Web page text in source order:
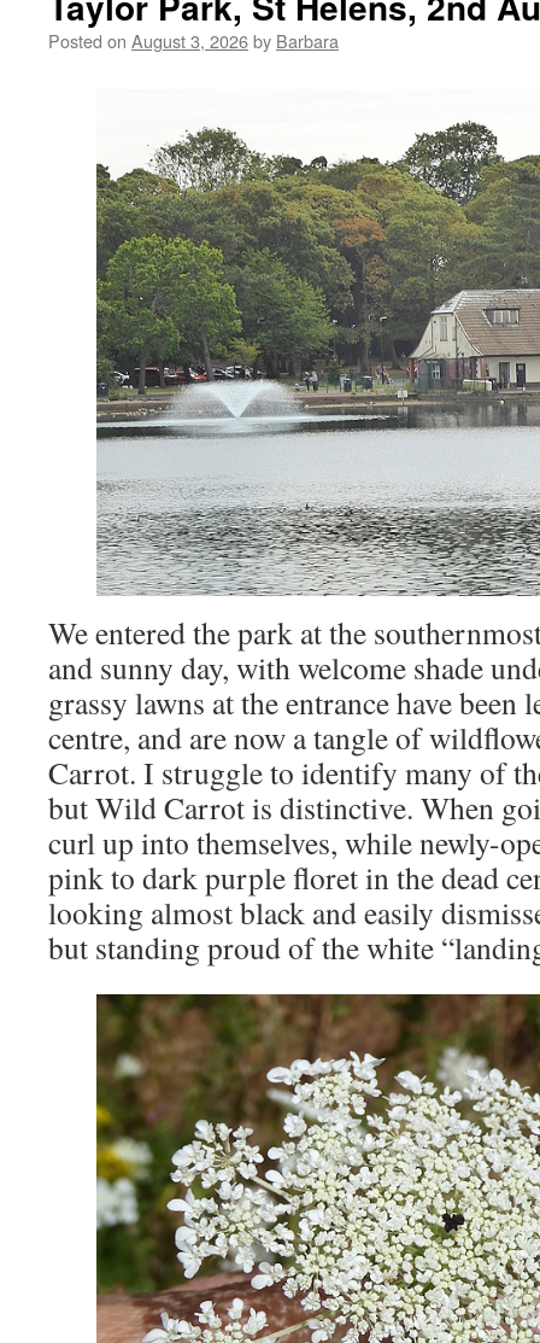
Posted on August 3, 2026by Barbara
We entered the park at the
and sunny day, with welcome shade
grassy lawns at the entrance have been
centre, and are now a tangle of
Carrot. I struggle to identify many of
but Wild Carrot is distinctive. When
curl up into themselves, while newly-
pink to dark purple floret in the dead
looking almost black and easily
but standing proud of the white